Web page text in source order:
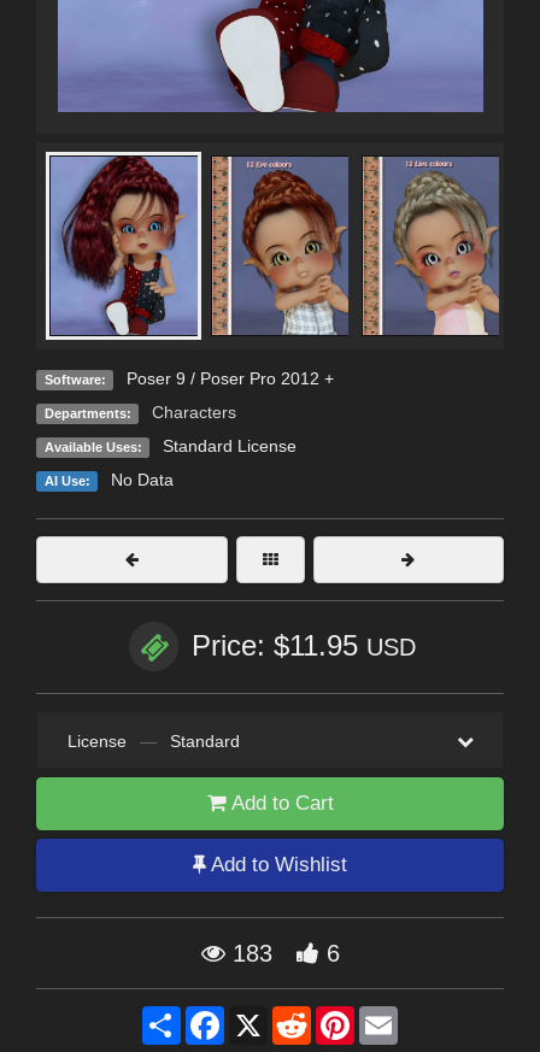
Software: Poser 9 / Poser Pro 2012 +
Departments: Characters
Available Uses: Standard License
AI Use: No Data
Price: $11.95 USD
License — Standard
Add to Cart
Add to Wishlist
183 6
Share Facebook
X RedditPinterest